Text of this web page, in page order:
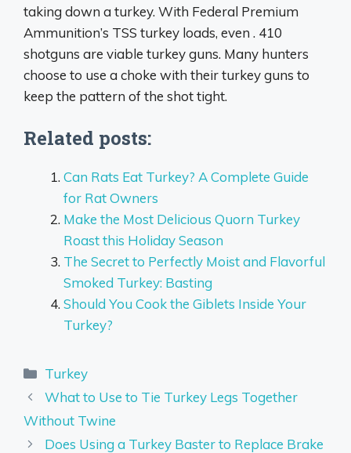
taking down a turkey. With Federal Premium
Ammunition’s TSS turkey loads, even . 410
shotguns are viable turkey guns. Many hunters
choose to use a choke with their turkey guns to
keep the pattern of the shot tight.
Related posts:
Can Rats Eat Turkey? A Complete Guide
for Rat Owners
Make the Most Delicious Quorn Turkey
Roast this Holiday Season
The Secret to Perfectly Moist and Flavorful
Smoked Turkey: Basting
Should You Cook the Giblets Inside Your
Turkey?
Categories
Turkey
What to Use to Tie Turkey Legs Together
Without Twine
Does Using a Turkey Baster to Replace Brake